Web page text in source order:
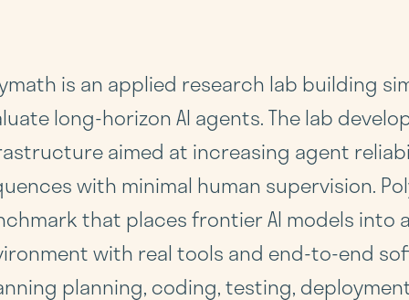
is an applied research lab building
long-horizon AI agents. The lab
aimed at increasing agent
with minimal human supervision.
that places frontier AI models into
with real tools and end-to-end
planning, coding, testing,